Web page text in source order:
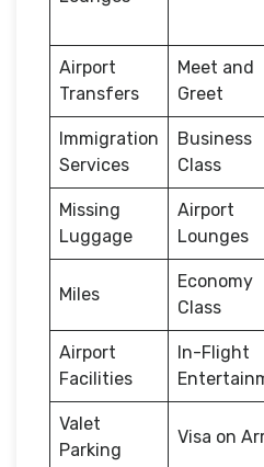
Airport
Transfers
Meet and
Greet
Immigration
Services
Business
Class
Missing
Luggage
Airport
Lounges
Miles
Economy
Class
Airport
Facilities
In-Flight
Valet
Parking
Visa on